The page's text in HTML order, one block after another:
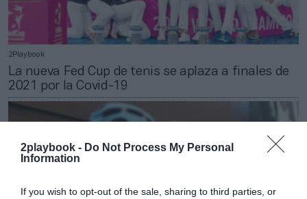
2playbook - Do Not Process My Personal
Information
If you wish to opt-out of the sale, sharing to third parties, or
2Playbook
La nueva Fed Cup de tenis se aplaza a finales de
2021 por la Covid-19